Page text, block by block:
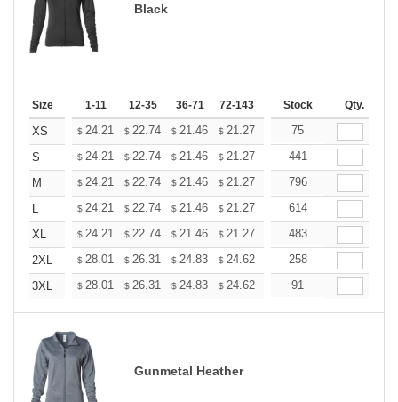
Black
Size 1-11 12-35 36-71 72-143 144-287 288 + More
Stock Qty.
XS $ 24.21 $ 22.74 $ 21.46 $ 21.27 20.91
75
S
$ 24.21 $ 22.74 $ 21.46 $ 21.27 20.91
441
M
$ 24.21 $ 22.74 $ 21.46 $ 21.27 20.91
796
L
$ 24.21 $ 22.74 $ 21.46 $ 21.27 20.91
614
XL
$ 24.21 $ 22.74 $ 21.46 $ 21.27 20.91
483
2XL
$ 28.01 $ 26.31 $ 24.83 $ 24.62 24.19
258
3XL
$ 28.01 $ 26.31 $ 24.83 $ 24.62 24.19
91
Gunmetal Heather